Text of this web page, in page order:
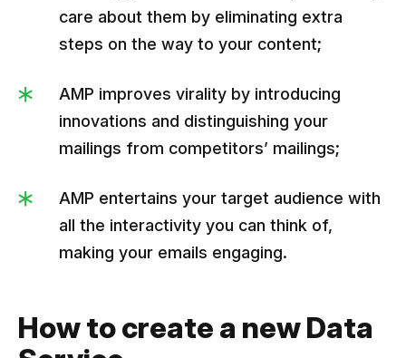
care about them by eliminating extra
steps on the way to your content;
AMP improves virality by introducing
innovations and distinguishing your
mailings from competitors’ mailings;
AMP entertains your target audience with
all the interactivity you can think of,
making your emails engaging.
How to create a new Data